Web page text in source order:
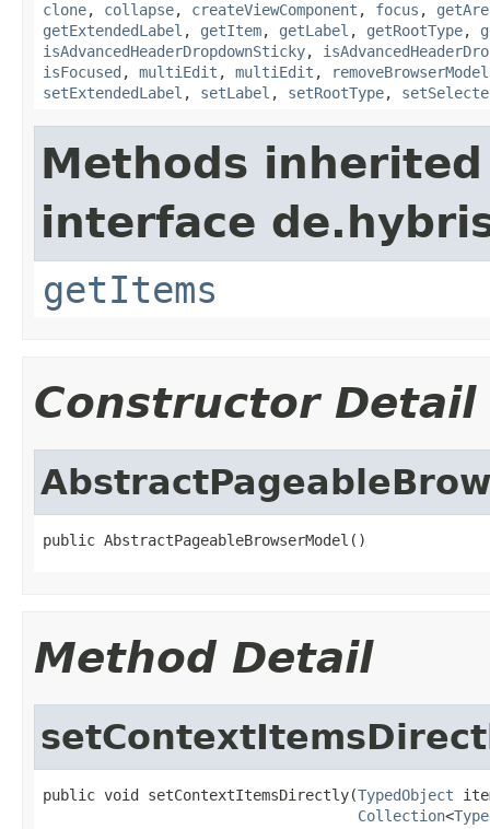
clone, collapse, createViewComponent , focus ,
getExtendedLabel , getItem, getLabel , getRootType,
isAdvancedHeaderDropdownSticky,
isFocused , multiEdit , multiEdit ,
setExtendedLabel , setLabel , setRootType,
Methods
interface
getItems
Constructor Detail
public AbstractPageableBrowserModel()
Method Detail
public void setContextItemsDirectly(TypedObject
Collection<